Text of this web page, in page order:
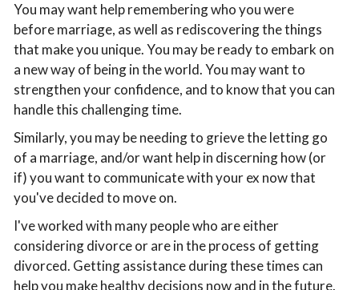
You may want help remembering who you were
before marriage, as well as rediscovering the things
that make you unique. You may be ready to embark on
a new way of being in the world. You may want to
strengthen your confidence, and to know that you can
handle this challenging time.
Similarly, you may be needing to grieve the letting go
of a marriage, and/or want help in discerning how (or
if) you want to communicate with your ex now that
you've decided to move on.
I've worked with many people who are either
considering divorce or are in the process of getting
divorced. Getting assistance during these times can
help you make healthy decisions now and in the future.